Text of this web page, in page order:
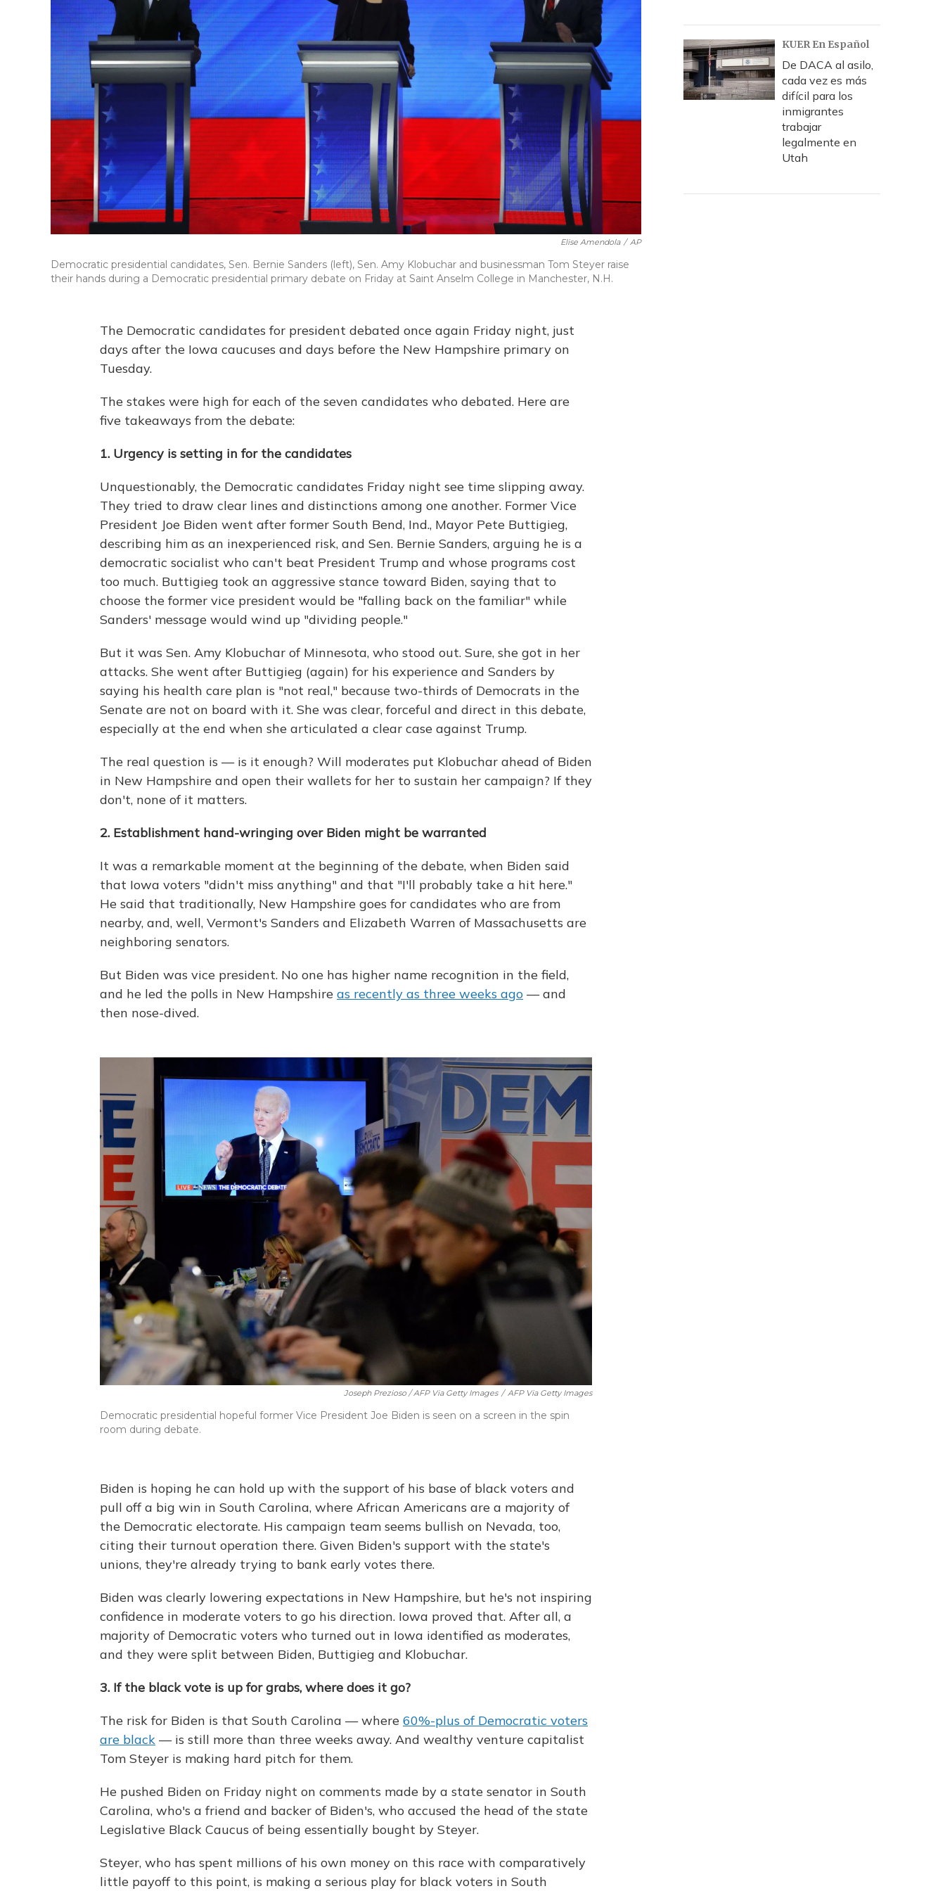
Elise Amendola / AP
Democratic presidential candidates, Sen. Bernie Sanders (left), Sen. Amy Klobuchar and businessman Tom Steyer raise
their hands during a Democratic presidential primary debate on Friday at Saint Anselm College in Manchester, N.H.
The Democratic candidates for president debated once again Friday night, just
days after the Iowa caucuses and days before the New Hampshire primary on
Tuesday.
The stakes were high for each of the seven candidates who debated. Here are
five takeaways from the debate:
1. Urgency is setting in for the candidates
Unquestionably, the Democratic candidates Friday night see time slipping away.
They tried to draw clear lines and distinctions among one another. Former Vice
President Joe Biden went after former South Bend, Ind., Mayor Pete Buttigieg,
describing him as an inexperienced risk, and Sen. Bernie Sanders, arguing he is a
democratic socialist who can't beat President Trump and whose programs cost
too much. Buttigieg took an aggressive stance toward Biden, saying that to
choose the former vice president would be "falling back on the familiar" while
Sanders' message would wind up "dividing people."
But it was Sen. Amy Klobuchar of Minnesota, who stood out. Sure, she got in her
attacks. She went after Buttigieg (again) for his experience and Sanders by
saying his health care plan is "not real," because two-thirds of Democrats in the
Senate are not on board with it. She was clear, forceful and direct in this debate,
especially at the end when she articulated a clear case against Trump.
The real question is — is it enough? Will moderates put Klobuchar ahead of Biden
in New Hampshire and open their wallets for her to sustain her campaign? If they
don't, none of it matters.
2. Establishment hand-wringing over Biden might be warranted
It was a remarkable moment at the beginning of the debate, when Biden said
that Iowa voters "didn't miss anything" and that "I'll probably take a hit here."
He said that traditionally, New Hampshire goes for candidates who are from
nearby, and, well, Vermont's Sanders and Elizabeth Warren of Massachusetts are
neighboring senators.
But Biden was vice president. No one has higher name recognition in the field,
and he led the polls in New Hampshire as recently as three weeks ago — and
then nose-dived.
Joseph Prezioso / AFP Via Getty Images / AFP Via Getty Images
Democratic presidential hopeful former Vice President Joe Biden is seen on a screen in the spin
room during debate.
Biden is hoping he can hold up with the support of his base of black voters and
pull off a big win in South Carolina, where African Americans are a majority of
the Democratic electorate. His campaign team seems bullish on Nevada, too,
citing their turnout operation there. Given Biden's support with the state's
unions, they're already trying to bank early votes there.
Biden was clearly lowering expectations in New Hampshire, but he's not inspiring
confidence in moderate voters to go his direction. Iowa proved that. After all, a
majority of Democratic voters who turned out in Iowa identified as moderates,
and they were split between Biden, Buttigieg and Klobuchar.
3. If the black vote is up for grabs, where does it go?
The risk for Biden is that South Carolina — where 60%-plus of Democratic voters
are black — is still more than three weeks away. And wealthy venture capitalist
Tom Steyer is making hard pitch for them.
He pushed Biden on Friday night on comments made by a state senator in South
Carolina, who's a friend and backer of Biden's, who accused the head of the state
Legislative Black Caucus of being essentially bought by Steyer.
Steyer, who has spent millions of his own money on this race with comparatively
little payoff to this point, is making a serious play for black voters in South
KUER En Español
De DACA al asilo,
cada vez es más
difícil para los
inmigrantes
trabajar
legalmente en
Utah